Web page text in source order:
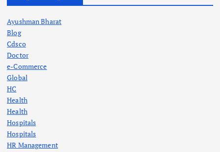
Ayushman Bharat
Blog
Cdsco
Doctor
e-Commerce
Global
HC
Health
Health
Hospitals
Hospitals
HR Management